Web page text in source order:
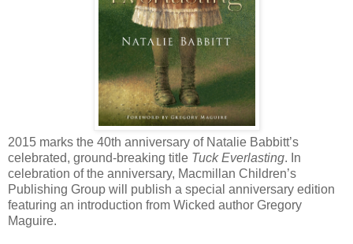
2015 marks the 40th anniversary of Natalie Babbitt’s
celebrated, ground-breaking title Tuck Everlasting. In
celebration of the anniversary, Macmillan Children’s
Publishing Group will publish a special anniversary edition
featuring an introduction from Wicked author Gregory
Maguire.